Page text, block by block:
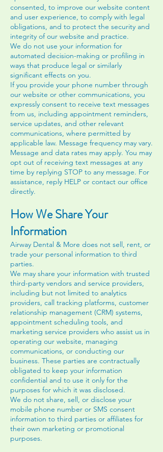
consented, to improve our website content
and user experience, to comply with legal
obligations, and to protect the security and
integrity of our website and practice.
We do not use your information for
automated decision-making or profiling in
ways that produce legal or similarly
significant effects on you.
If you provide your phone number through
our website or other communications, you
expressly consent to receive text messages
from us, including appointment reminders,
service updates, and other relevant
communications, where permitted by
applicable law. Message frequency may vary.
Message and data rates may apply. You may
opt out of receiving text messages at any
time by replying STOP to any message. For
assistance, reply HELP or contact our office
directly.
How We Share Your
Information
Airway Dental & More does not sell, rent, or
trade your personal information to third
parties.
We may share your information with trusted
third-party vendors and service providers,
including but not limited to analytics
providers, call tracking platforms, customer
relationship management (CRM) systems,
appointment scheduling tools, and
marketing service providers who assist us in
operating our website, managing
communications, or conducting our
business. These parties are contractually
obligated to keep your information
confidential and to use it only for the
purposes for which it was disclosed.
We do not share, sell, or disclose your
mobile phone number or SMS consent
information to third parties or affiliates for
their own marketing or promotional
purposes.